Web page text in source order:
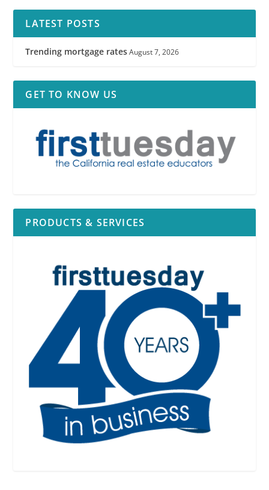
LATEST POSTS
Trending mortgage rates August 7, 2026
GET TO KNOW US
PRODUCTS & SERVICES